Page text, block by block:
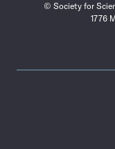
© Society for
1776